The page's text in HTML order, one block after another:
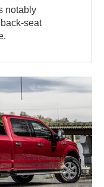
notably
seat